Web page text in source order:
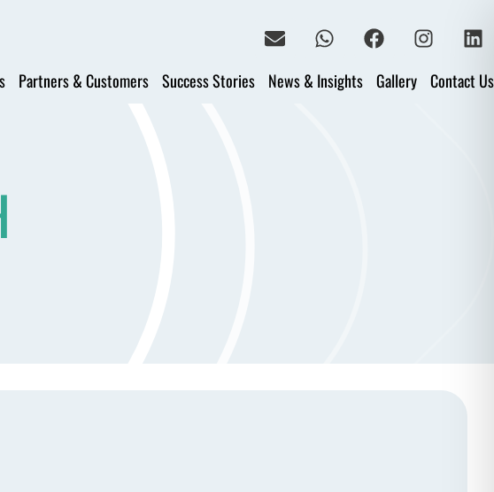
Partners & Customers Success Stories News & Insights Gallery Contact Us